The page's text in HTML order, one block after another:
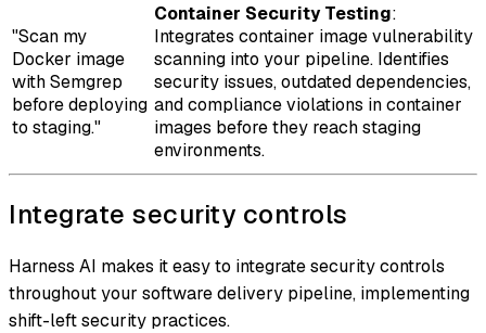
"Scan my
Docker image
with Semgrep
before deploying
to staging."
Container Security Testing:
Integrates container image vulnerability
scanning into your pipeline. Identifies
security issues, outdated dependencies,
and compliance violations in container
images before they reach staging
environments.
Integrate security controls
Harness AI makes it easy to integrate security controls
throughout your software delivery pipeline, implementing
shift-left security practices.